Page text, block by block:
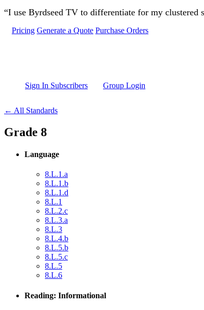
Skip to main content
“I use Byrdseed TV to differentiate for my clustered
Pricing Generate a Quote Purchase Orders
Sign In Subscribers Group Login
← All Standards
Grade 8
Language
8.L.1.a
8.L.1.b
8.L.1.d
8.L.1
8.L.2.c
8.L.3.a
8.L.3
8.L.4.b
8.L.5.b
8.L.5.c
8.L.5
8.L.6
Reading: Informational